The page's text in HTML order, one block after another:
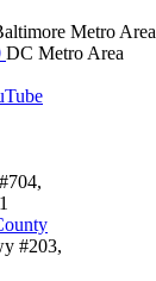
Metro Area
DC Metro Area
#203,